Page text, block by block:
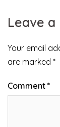
Leave a
Your email
are marked *
Comment *